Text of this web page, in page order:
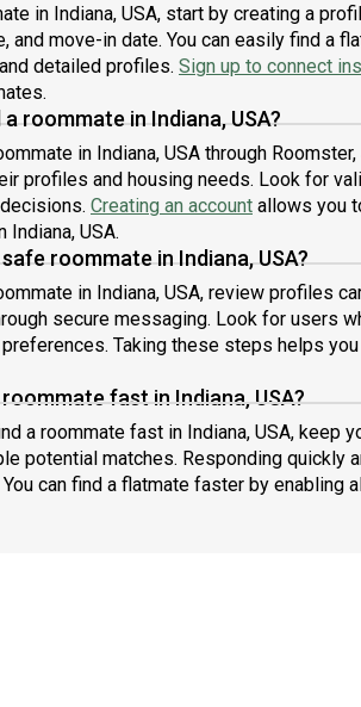
in Indiana, USA, start by creating a
and move-in date. You can easily find a
detailed profiles. Sign up to connect
roommate in Indiana, USA?
in Indiana, USA through
profiles and housing needs. Look for
Creating an account allows you
Indiana, USA.
roommate in Indiana, USA?
in Indiana, USA, review profiles
secure messaging. Look for users
Taking these steps helps
fast in Indiana, USA?
a roommate fast in Indiana, USA, keep
potential matches. Responding quickly
can find a flatmate faster by enabling